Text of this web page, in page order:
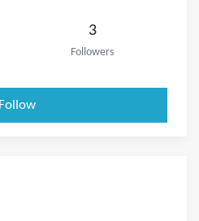
3
Followers
Follow